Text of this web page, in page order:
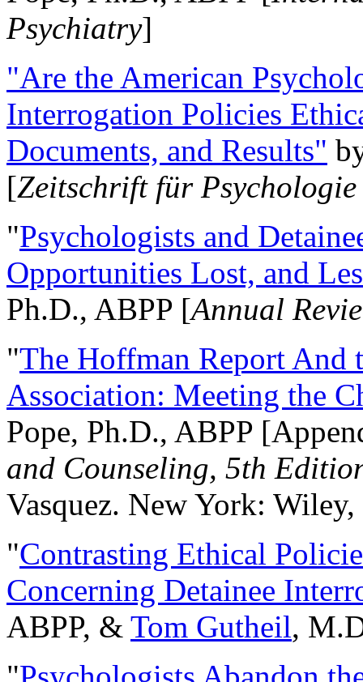
Psychiatry]
"Are the American
Interrogation Policies
Documents, and Results"
[Zeitschrift für
"Psychologists and
Opportunities Lost, and
Ph.D., ABPP [Annual
"The Hoffman Report And
Association: Meeting the
Pope, Ph.D., ABPP
and Counseling, 5th
Vasquez. New York:
"Contrasting Ethical
Concerning Detainee
ABPP, & Tom Gutheil,